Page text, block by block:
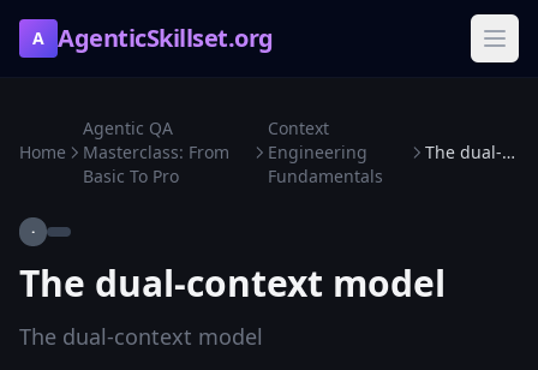
A AgenticSkillset.org
Home
Agentic QA
Masterclass: From
Basic To Pro
Context
Engineering
Fundamentals
The dual-context model
·
The dual-context model
The dual-context model